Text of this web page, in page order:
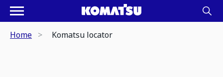
Home Komatsu locator